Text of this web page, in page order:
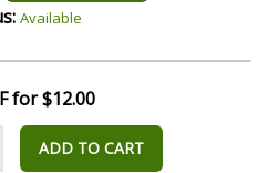
Available
for $12.00
ADD TO CART